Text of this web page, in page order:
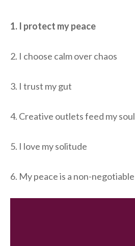
1. I protect my peace
2. I choose calm over chaos
3. I trust my gut
4. Creative outlets feed my soul
5. I love my solitude
6. My peace is a non-negotiable